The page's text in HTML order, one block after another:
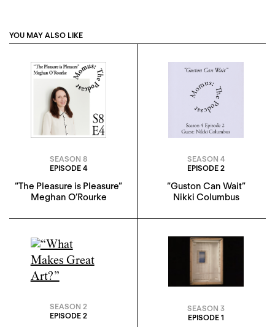
YOU MAY ALSO LIKE
SEASON 8
EPISODE 4
“The Pleasure is Pleasure”
Meghan O’Rourke
SEASON 4
EPISODE 2
“Guston Can Wait”
Nikki Columbus
SEASON 2
EPISODE 2
SEASON 3
EPISODE 1